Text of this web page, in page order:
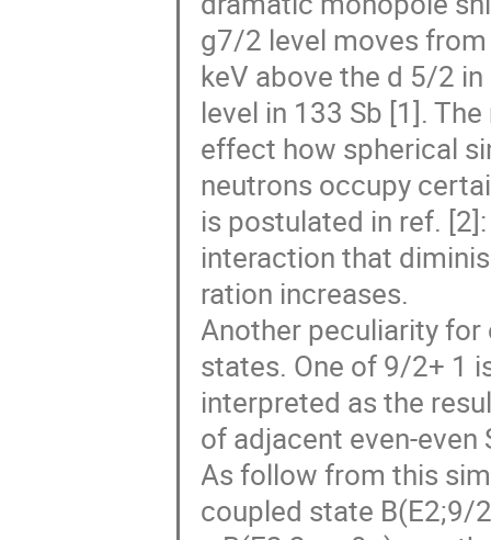
g7/2 level moves
keV above the d 5/2
level in 133 Sb [1].
effect how spherical
neutrons occupy
is postulated in ref.
interaction that
ration increases.
Another peculiarity
states. One of 9/2+ 1
interpreted as the
of adjacent even-even
As follow from this
coupled state